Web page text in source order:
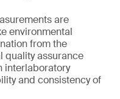
are
environmental
from the
quality assurance
interlaboratory
and consistency of